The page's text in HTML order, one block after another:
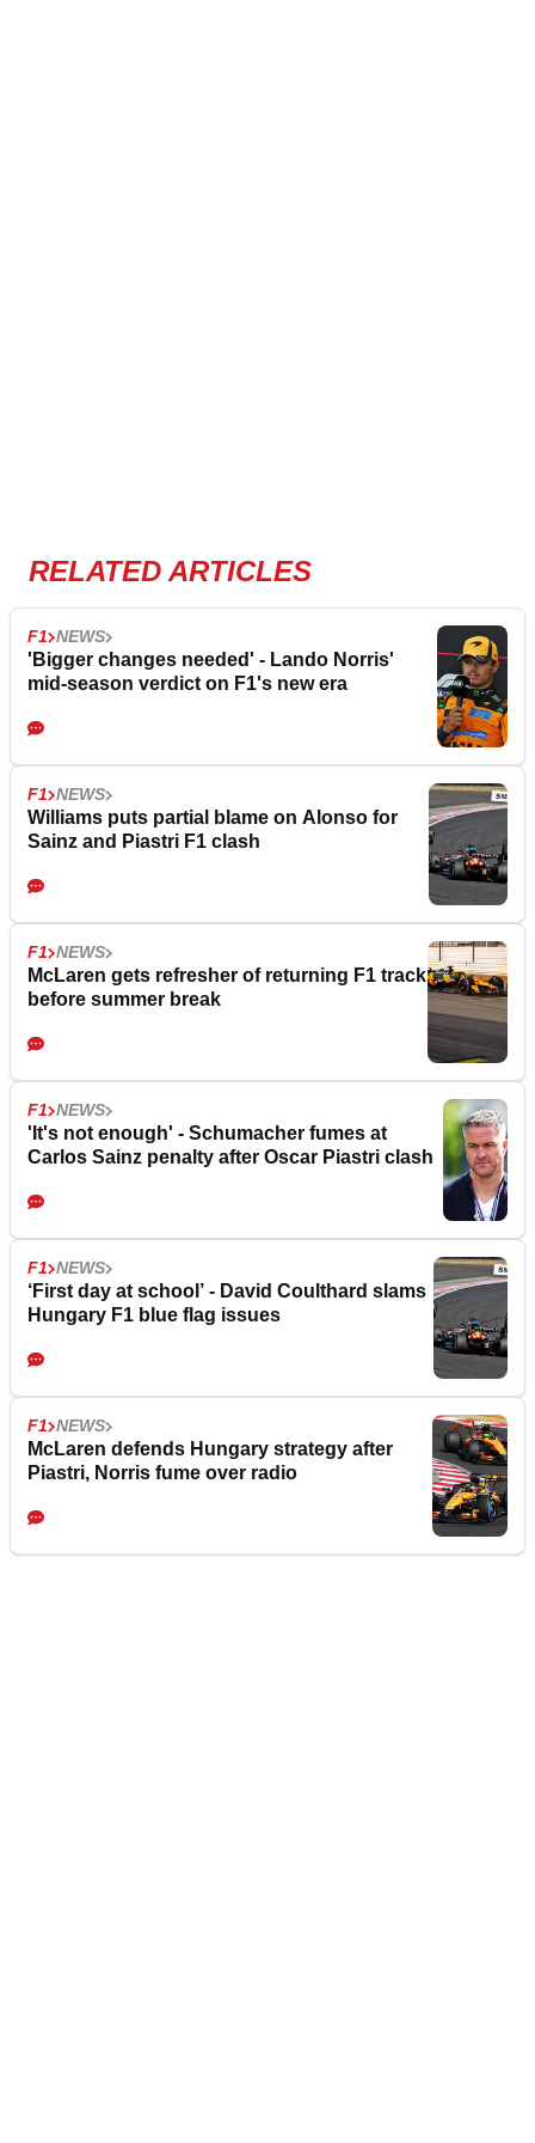
RELATED ARTICLES
F1 NEWS
'Bigger changes needed' - Lando Norris'
mid-season verdict on F1's new era
F1 NEWS
Williams puts partial blame on Alonso for
Sainz and Piastri F1 clash
F1 NEWS
McLaren gets refresher of returning F1 track
before summer break
F1 NEWS
'It's not enough' - Schumacher fumes at
Carlos Sainz penalty after Oscar Piastri clash
F1 NEWS
‘First day at school’ - David Coulthard slams
Hungary F1 blue flag issues
F1 NEWS
McLaren defends Hungary strategy after
Piastri, Norris fume over radio